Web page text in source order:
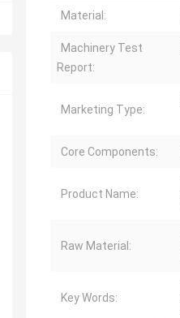
Material:
Machinery Test
Report:
Marketing Type:
Core Components:
Product Name:
Raw Material:
Key Words: